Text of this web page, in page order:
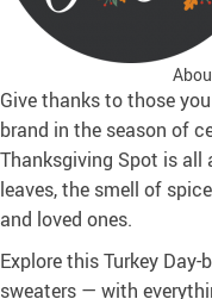
Give thanks to those
brand in the season of
Thanksgiving Spot is
leaves, the smell of
and loved ones.
Explore this Turkey
sweaters — with